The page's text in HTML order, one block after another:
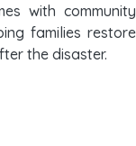
with community
families restore
the disaster.